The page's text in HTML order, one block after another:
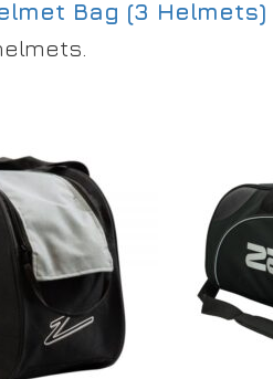
Bag (3 Helmets)